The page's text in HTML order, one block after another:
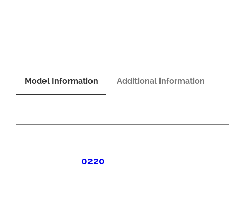
Model Information Additional information
0220